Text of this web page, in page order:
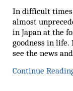
In difficult times
almost
in Japan at the
goodness in
see the news
Continue